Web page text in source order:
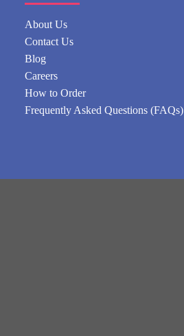
About Us
Contact Us
Blog
Careers
How to Order
Frequently Asked Questions (FAQs)